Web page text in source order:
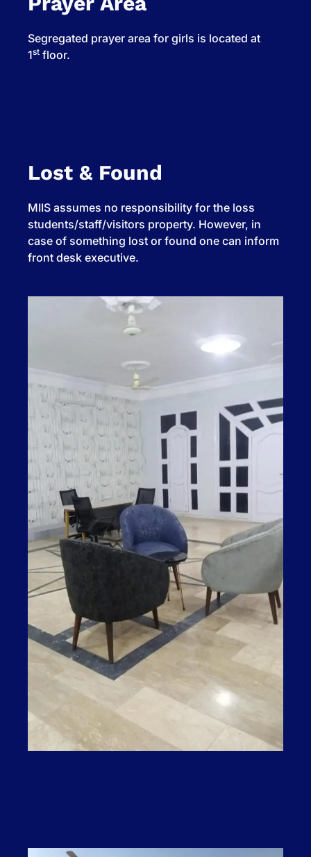
Segregated prayer area for girls is located at
1st floor.
Lost & Found
MIIS assumes no responsibility for the loss
students/staff/visitors property. However, in
case of something lost or found one can inform
front desk executive.